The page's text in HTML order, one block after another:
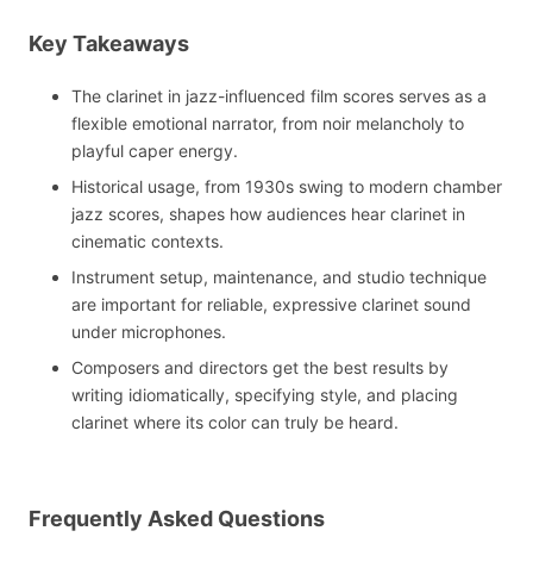
Key Takeaways
The clarinet in jazz-influenced film scores serves as a
flexible emotional narrator, from noir melancholy to
playful caper energy.
Historical usage, from 1930s swing to modern chamber
jazz scores, shapes how audiences hear clarinet in
cinematic contexts.
Instrument setup, maintenance, and studio technique
are important for reliable, expressive clarinet sound
under microphones.
Composers and directors get the best results by
writing idiomatically, specifying style, and placing
clarinet where its color can truly be heard.
Frequently Asked Questions